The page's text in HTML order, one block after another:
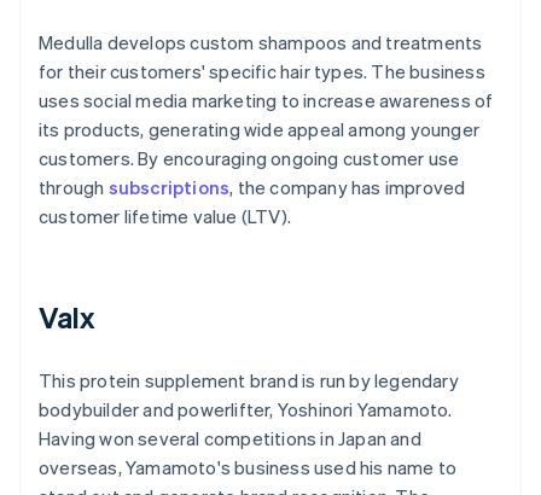
Medulla develops custom shampoos and treatments
for their customers' specific hair types. The business
uses social media marketing to increase awareness of
its products, generating wide appeal among younger
customers. By encouraging ongoing customer use
through subscriptions, the company has improved
customer lifetime value (LTV).
Valx
This protein supplement brand is run by legendary
bodybuilder and powerlifter, Yoshinori Yamamoto.
Having won several competitions in Japan and
overseas, Yamamoto's business used his name to